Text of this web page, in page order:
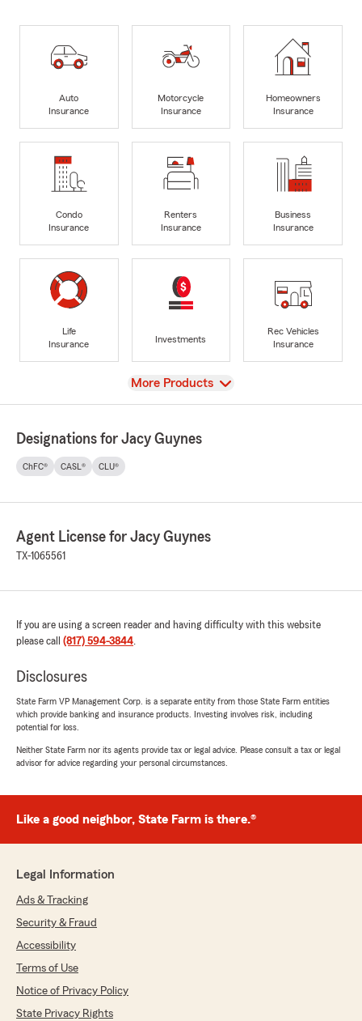
Auto
Insurance
Motorcycle
Insurance
Homeowners
Insurance
Condo
Insurance
Renters
Insurance
Business
Insurance
Life
Insurance
Investments
Rec Vehicles
Insurance
View
More Products
Designations for Jacy Guynes
ChFC® CASL® CLU®
Agent License for Jacy Guynes
TX-1065561
If you are using a screen reader and having difficulty with this website
please call (817) 594-3844.
Disclosures
State Farm VP Management Corp. is a separate entity from those State Farm entities
which provide banking and insurance products. Investing involves risk, including
potential for loss.
Neither State Farm nor its agents provide tax or legal advice. Please consult a tax or legal
advisor for advice regarding your personal circumstances.
Like a good neighbor, State Farm is there.®
Legal Information
Ads & Tracking
Security & Fraud
Accessibility
Terms of Use
Notice of Privacy Policy
State Privacy Rights